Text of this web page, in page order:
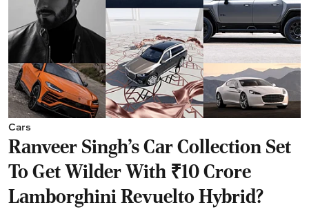
Cars
Ranveer Singh's Car Collection Set
To Get Wilder With ₹10 Crore
Lamborghini Revuelto Hybrid?